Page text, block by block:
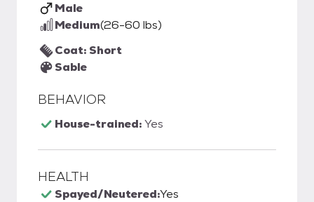
Male
Medium(26-60 lbs)
Coat: Short
Sable
BEHAVIOR
House-trained:Yes
HEALTH
Spayed/Neutered:Yes